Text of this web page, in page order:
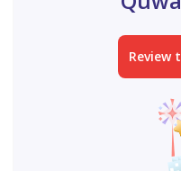
Review